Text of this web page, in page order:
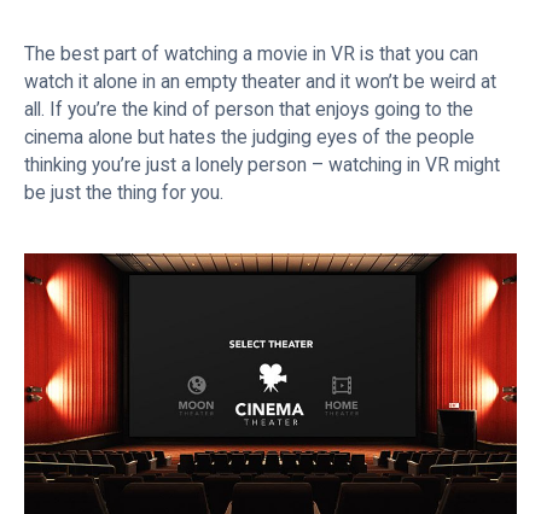
The best part of watching a movie in VR is that you can
watch it alone in an empty theater and it won’t be weird at
all. If you’re the kind of person that enjoys going to the
cinema alone but hates the judging eyes of the people
thinking you’re just a lonely person – watching in VR might
be just the thing for you.